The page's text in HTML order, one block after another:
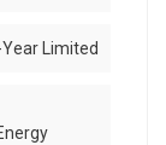
Limited